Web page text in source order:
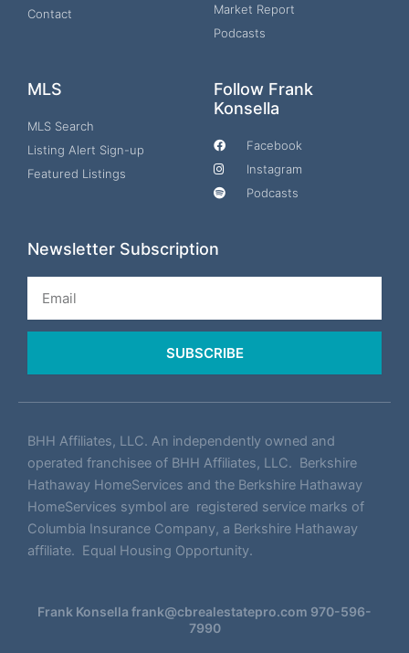
Contact
Market Report
Podcasts
MLS
MLS Search
Listing Alert Sign-up
Featured Listings
Follow Frank
Konsella
Facebook
Instagram
Podcasts
Newsletter Subscription
SUBSCRIBE
BHH Affiliates, LLC. An independently owned and
operated franchisee of BHH Affiliates, LLC. Berkshire
Hathaway HomeServices and the Berkshire Hathaway
HomeServices symbol are registered service marks of
Columbia Insurance Company, a Berkshire Hathaway
affiliate. Equal Housing Opportunity.
Frank Konsella frank@cbrealestatepro.com 970-596-
7990